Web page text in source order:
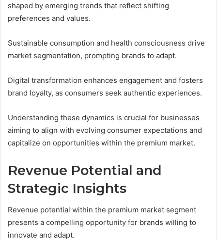
shaped by emerging trends that reflect shifting
preferences and values.
Sustainable consumption and health consciousness drive
market segmentation, prompting brands to adapt.
Digital transformation enhances engagement and fosters
brand loyalty, as consumers seek authentic experiences.
Understanding these dynamics is crucial for businesses
aiming to align with evolving consumer expectations and
capitalize on opportunities within the premium market.
Revenue Potential and
Strategic Insights
Revenue potential within the premium market segment
presents a compelling opportunity for brands willing to
innovate and adapt.